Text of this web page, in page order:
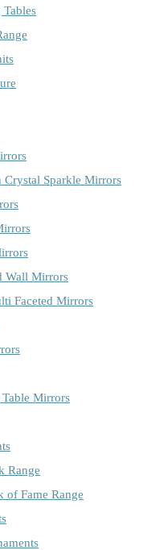
Crystal Sparkle Mirrors
Wall Mirrors
Faceted Mirrors
Mirrors
Range
Fame Range